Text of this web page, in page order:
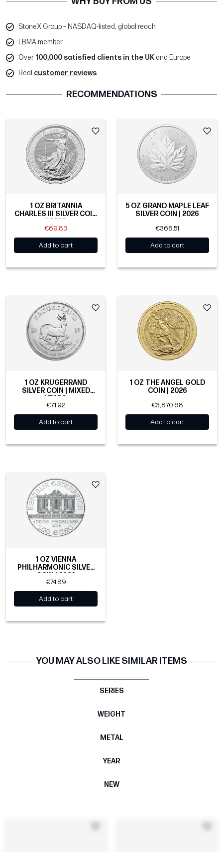
StoneX Group – NASDAQ-listed, global reach
LBMA member
Over 100,000 satisfied clients in the UK and Europe
Real customer reviews
RECOMMENDATIONS
1 OZ BRITANNIA
CHARLES III SILVER COIN
€69.83
Add to cart
5 OZ GRAND MAPLE LEAF
SILVER COIN | 2026
€368.51
Add to cart
1 OZ KRUGERRAND
SILVER COIN | MIXED
YEARS
€71.92
Add to cart
1 OZ THE ANGEL GOLD
COIN | 2026
€3,870.68
Add to cart
1 OZ VIENNA
PHILHARMONIC SILVER
COIN | 2026
€74.89
Add to cart
YOU MAY ALSO LIKE SIMILAR ITEMS
SERIES
WEIGHT
METAL
YEAR
NEW